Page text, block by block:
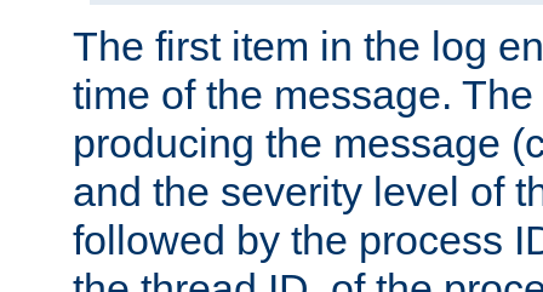
The first item in the log
time of the message.
producing the message
and the severity level of
followed by the process